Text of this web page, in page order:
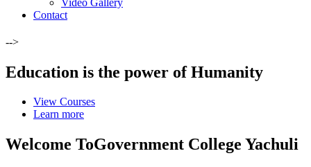
Contact
-->
Education is the power of Humanity
View Courses
Learn more
Welcome ToGovernment College Yachuli